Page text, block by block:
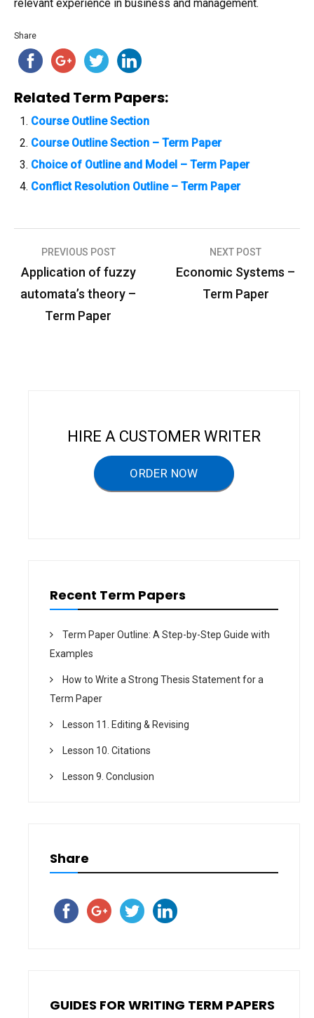
relevant experience in business and management.
Share
Related Term Papers:
Course Outline Section
Course Outline Section – Term Paper
Choice of Outline and Model – Term Paper
Conflict Resolution Outline – Term Paper
P
o
PREVIOUS POST
Application of fuzzy
automata’s theory –
Term Paper
NEXT POST
Economic Systems –
Term Paper
HIRE A CUSTOMER WRITER
ORDER NOW
Recent Term Papers
Term Paper Outline: A Step-by-Step Guide with
Examples
How to Write a Strong Thesis Statement for a
Term Paper
Lesson 11. Editing & Revising
Lesson 10. Citations
Lesson 9. Conclusion
Share
GUIDES FOR WRITING TERM PAPERS